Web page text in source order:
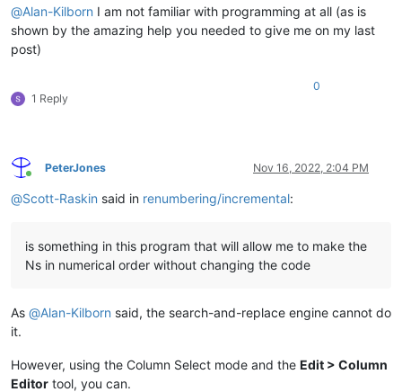
@Alan-Kilborn I am not familiar with programming at all (as is
shown by the amazing help you needed to give me on my last
post)
1 Reply
0
Online
PeterJones Nov 16, 2022, 2:04 PM
@Scott-Raskin said in renumbering/incremental:
is something in this program that will allow me to make the
Ns in numerical order without changing the code
As @Alan-Kilborn said, the search-and-replace engine cannot do
it.
However, using the Column Select mode and the Edit > Column
Editor tool, you can.